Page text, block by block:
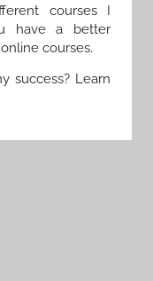
courses I
have a better
courses.
success? Learn